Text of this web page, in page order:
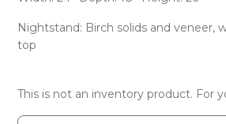
Nightstand: Birch solids and veneer,
top
This is not an inventory product. For